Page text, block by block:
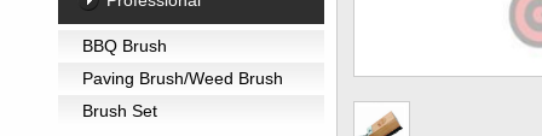
BBQ Brush
Paving Brush/Weed Brush
Brush Set